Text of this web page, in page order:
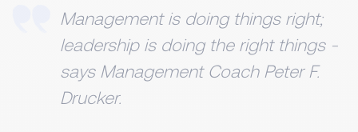
Management is doing things right;
leadership is doing the right things -
says Management Coach Peter F.
Drucker.